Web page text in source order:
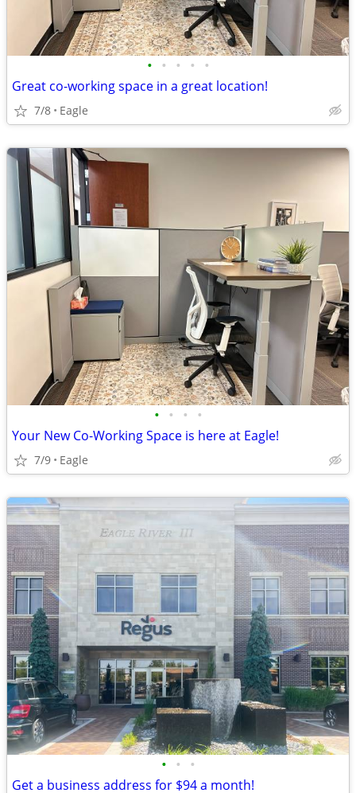
• • • • •
Great co-working space in a great location!
7/8 Eagle
• • • •
Your New Co-Working Space is here at Eagle!
7/9 Eagle
• • •
Get a business address for $94 a month!